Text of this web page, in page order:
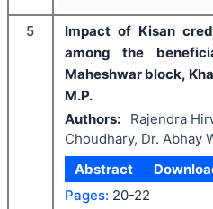
5
Impact of Kisan
among the
Maheshwar block,
M.P.
Authors:
Rajendra
Choudhary, Dr. Abhay
Abstract
Pages: 20-22